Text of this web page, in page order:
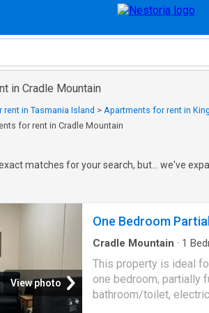
in Cradle Mountain
in Tasmania Island > Apartments for rent in
for rent in Cradle Mountain
matches for your search, but... we've
View photo
One Bedroom
Cradle Mountain · 1
This property is ideal
one bedroom, partially
bathroom/toilet,